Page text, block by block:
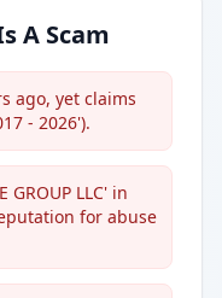
A Scam
ago, yet claims
- 2026').
GROUP LLC' in
for abuse